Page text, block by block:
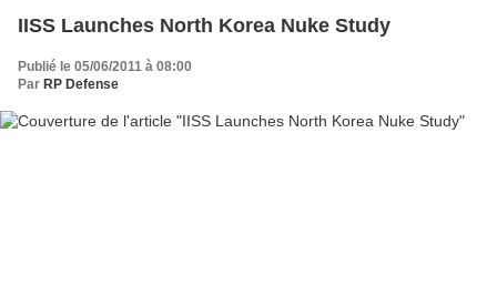
IISS Launches North Korea Nuke Study
Publié le 05/06/2011 à 08:00
Par RP Defense